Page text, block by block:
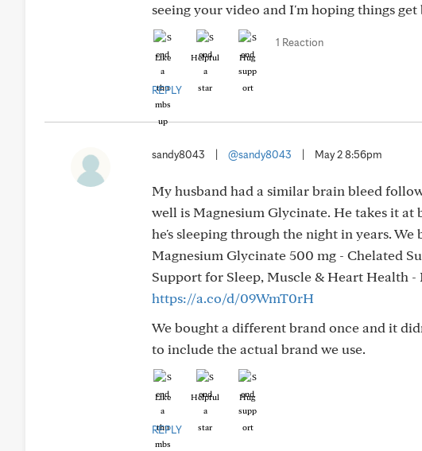
seeing your video and I'm hoping things get
Like Helpful Hug
1 Reaction
REPLY
sandy8043 @sandy8043 May 2 8:56pm
My husband had a similar brain bleed
well is Magnesium Glycinate. He takes it at
he's sleeping through the night in years.
Magnesium Glycinate 500 mg - Chelated
Support for Sleep, Muscle & Heart Health -
https://a.co/d/09WmT0rH
We bought a different brand once and it
to include the actual brand we use.
Like Helpful Hug
REPLY